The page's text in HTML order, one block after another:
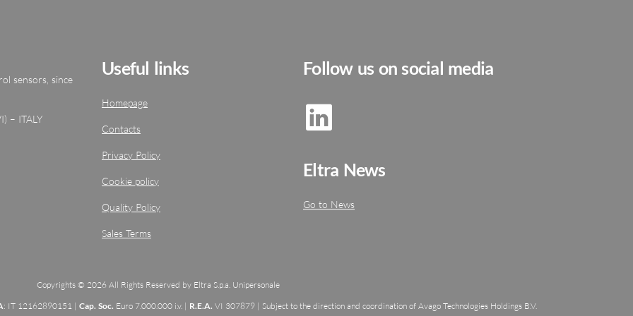
sensors, since
– ITALY
Useful links
Homepage
Contacts
Privacy Policy
Cookie policy
Quality Policy
Sales Terms
Follow us on social media
Eltra News
Go to News
Copyrights © 2026 All Rights Reserved by Eltra S.p.a. Unipersonale
: IT 12162890151 | Cap. Soc. Euro 7.000.000 i.v. | R.E.A. VI 307879 | Subject to the direction and coordination of Avago Technologies Holdings B.V.